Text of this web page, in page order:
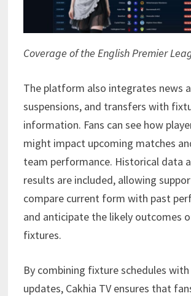
Coverage of the English Premier
The platform also integrates news
suspensions, and transfers with
information. Fans can see how
might impact upcoming matches
team performance. Historical data
results are included, allowing
compare current form with past
and anticipate the likely outcomes
fixtures.
By combining fixture schedules with
updates, Cakhia TV ensures that